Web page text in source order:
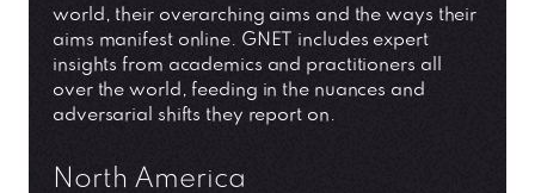
world, their overarching aims and the ways their
aims manifest online. GNET includes expert
insights from academics and practitioners all
over the world, feeding in the nuances and
adversarial shifts they report on.
North America